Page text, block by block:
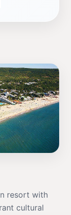
resort with
cultural